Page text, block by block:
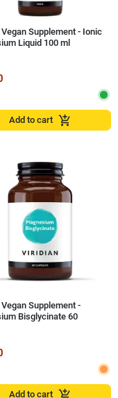
Supplement - Ionic
Liquid 100 ml
Add to cart add_shopping_cart
Supplement -
Bisglycinate 60
Add to cart add_shopping_cart